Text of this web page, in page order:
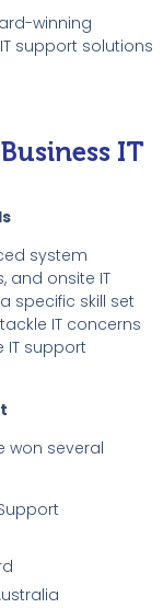
winning
support solutions
IT
system
and onsite IT
specific skill set
IT concerns
support
won several